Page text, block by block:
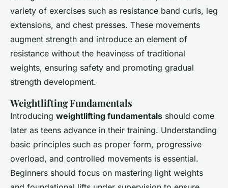
variety of exercises such as resistance band curls, leg
extensions, and chest presses. These movements
augment strength and introduce an element of
resistance without the heaviness of traditional
weights, ensuring safety and promoting gradual
strength development.
Weightlifting Fundamentals
Introducing weightlifting fundamentals should come
later as teens advance in their training. Understanding
basic principles such as proper form, progressive
overload, and controlled movements is essential.
Beginners should focus on mastering light weights